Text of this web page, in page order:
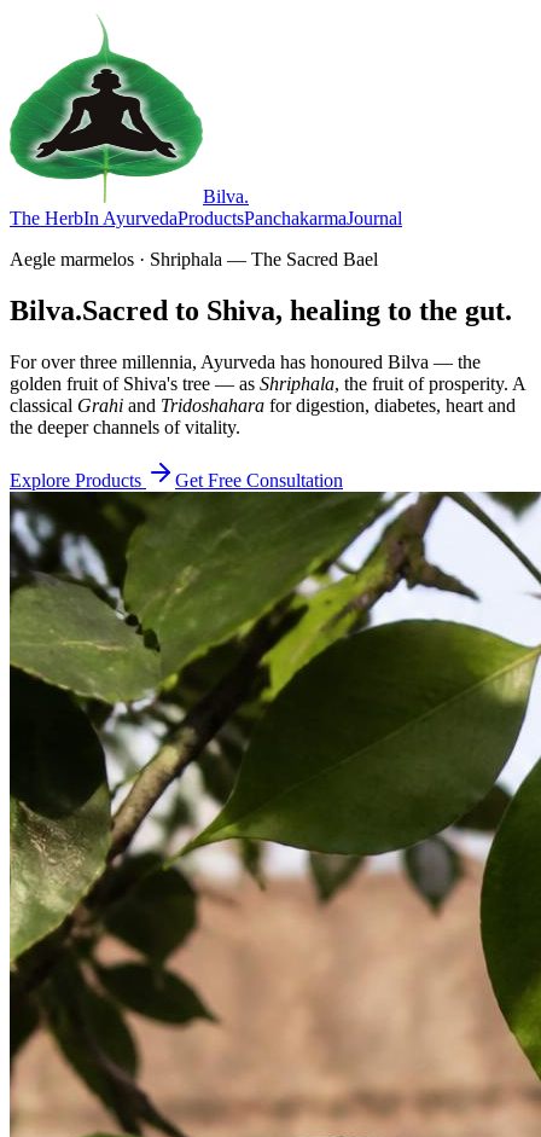
Bilva.
The HerbIn AyurvedaProductsPanchakarmaJournal
Aegle marmelos · Shriphala — The Sacred Bael
Bilva.Sacred to Shiva, healing to the gut.
For over three millennia, Ayurveda has honoured Bilva — the
golden fruit of Shiva's tree — as Shriphala, the fruit of prosperity. A
classical Grahi and Tridoshahara for digestion, diabetes, heart and
the deeper channels of vitality.
Explore Products Get Free Consultation